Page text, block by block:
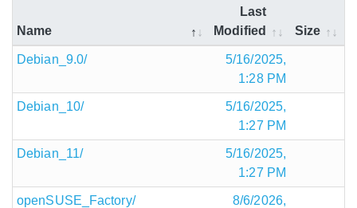
Name
Last
Modified
Size
Debian_9.0/
5/16/2025,
1:28 PM
Debian_10/
5/16/2025,
1:27 PM
Debian_11/
5/16/2025,
1:27 PM
openSUSE_Factory/
8/6/2026,